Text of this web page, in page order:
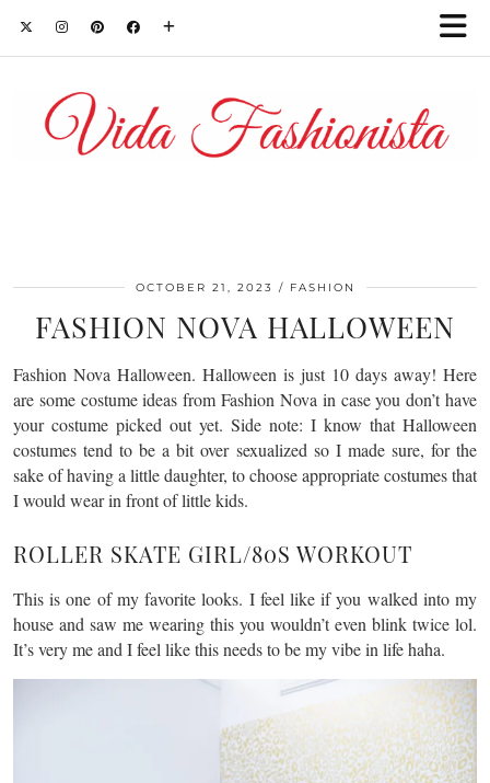
OCTOBER 21, 2023 FASHION
FASHION NOVA HALLOWEEN
Fashion Nova Halloween. Halloween is just 10 days away! Here
are some costume ideas from Fashion Nova in case you don’t have
your costume picked out yet. Side note: I know that Halloween
costumes tend to be a bit over sexualized so I made sure, for the
sake of having a little daughter, to choose appropriate costumes that
I would wear in front of little kids.
ROLLER SKATE GIRL/80S WORKOUT
This is one of my favorite looks. I feel like if you walked into my
house and saw me wearing this you wouldn’t even blink twice lol.
It’s very me and I feel like this needs to be my vibe in life haha.